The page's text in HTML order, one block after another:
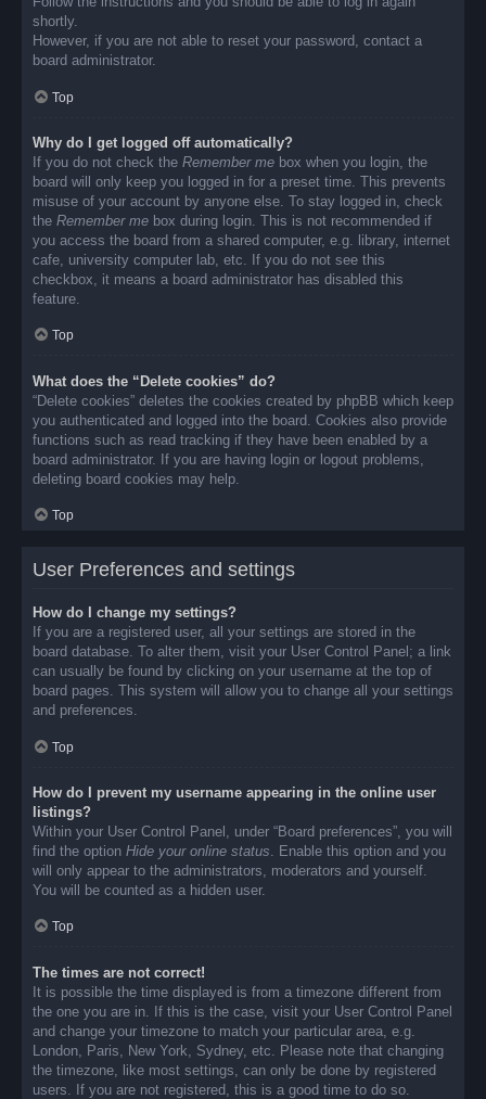
shortly.
However, if you are not able to reset your password, contact a
board administrator.
Top
Why do I get logged off automatically?
If you do not check the Remember me box when you login, the
board will only keep you logged in for a preset time. This prevents
misuse of your account by anyone else. To stay logged in, check
the Remember me box during login. This is not recommended if
you access the board from a shared computer, e.g. library, internet
cafe, university computer lab, etc. If you do not see this
checkbox, it means a board administrator has disabled this
feature.
Top
What does the “Delete cookies” do?
“Delete cookies” deletes the cookies created by phpBB which keep
you authenticated and logged into the board. Cookies also provide
functions such as read tracking if they have been enabled by a
board administrator. If you are having login or logout problems,
deleting board cookies may help.
Top
User Preferences and settings
How do I change my settings?
If you are a registered user, all your settings are stored in the
board database. To alter them, visit your User Control Panel; a link
can usually be found by clicking on your username at the top of
board pages. This system will allow you to change all your settings
and preferences.
Top
How do I prevent my username appearing in the online user
listings?
Within your User Control Panel, under “Board preferences”, you will
find the option Hide your online status . Enable this option and you
will only appear to the administrators, moderators and yourself.
You will be counted as a hidden user.
Top
The times are not correct!
It is possible the time displayed is from a timezone different from
the one you are in. If this is the case, visit your User Control Panel
and change your timezone to match your particular area, e.g.
London, Paris, New York, Sydney, etc. Please note that changing
the timezone, like most settings, can only be done by registered
users. If you are not registered, this is a good time to do so.